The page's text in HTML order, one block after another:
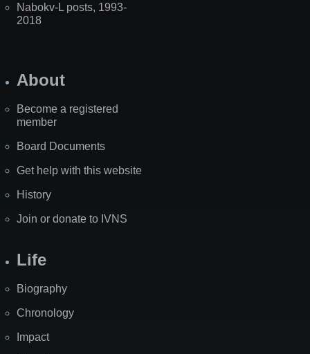
Nabokv-L posts, 1993-
2018
About
Become a registered
member
Board Documents
Get help with this website
History
Join or donate to IVNS
Life
Biography
Chronology
Impact